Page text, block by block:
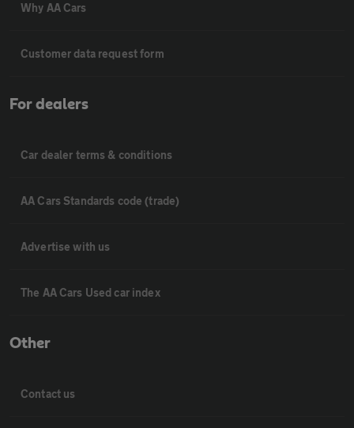
Why AA Cars
Customer data request form
For dealers
Car dealer terms & conditions
AA Cars Standards code (trade)
Advertise with us
The AA Cars Used car index
Other
Contact us